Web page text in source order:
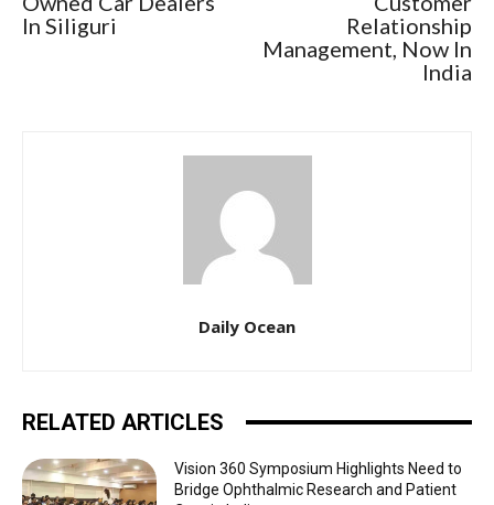
In Siliguri
Relationship
Management, Now In
India
Daily Ocean
RELATED ARTICLES
Vision 360 Symposium Highlights Need to
Bridge Ophthalmic Research and Patient